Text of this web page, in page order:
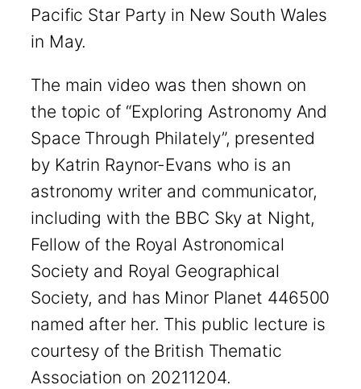
Pacific Star Party in New South Wales
in May.
The main video was then shown on
the topic of “Exploring Astronomy And
Space Through Philately”, presented
by Katrin Raynor-Evans who is an
astronomy writer and communicator,
including with the BBC Sky at Night,
Fellow of the Royal Astronomical
Society and Royal Geographical
Society, and has Minor Planet 446500
named after her. This public lecture is
courtesy of the British Thematic
Association on 20211204.